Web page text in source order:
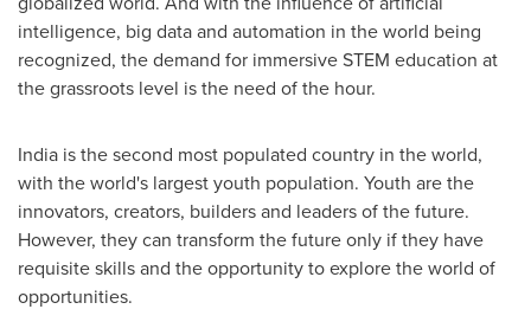
intelligence, big data and automation in the world being
recognized, the demand for immersive STEM education at
the grassroots level is the need of the hour.
India is the second most populated country in the world,
with the world's largest youth population. Youth are the
innovators, creators, builders and leaders of the future.
However, they can transform the future only if they have
requisite skills and the opportunity to explore the world of
opportunities.